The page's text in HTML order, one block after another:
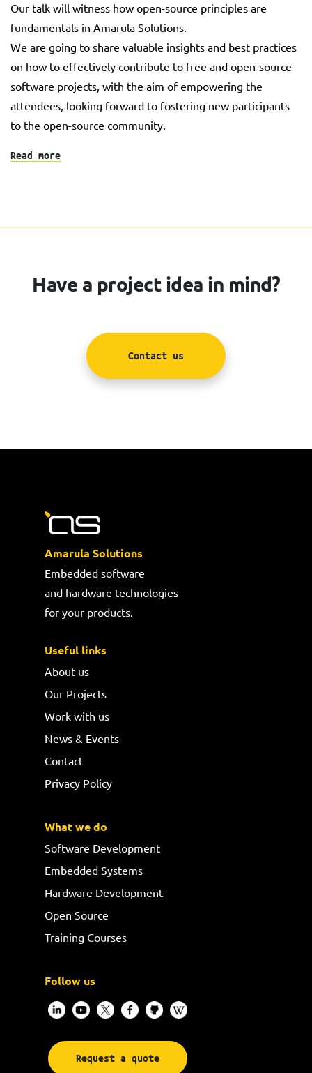
Our talk will witness how open-source principles are
fundamentals in Amarula Solutions.
We are going to share valuable insights and best practices
on how to effectively contribute to free and open-source
software projects, with the aim of empowering the
attendees, looking forward to fostering new participants
to the open-source community.
Read more
Have a project idea in mind?
Contact us
Amarula Solutions
Embedded software
and hardware technologies
for your products.
Useful links
About us
Our Projects
Work with us
News & Events
Contact
Privacy Policy
What we do
Software Development
Embedded Systems
Hardware Development
Open Source
Training Courses
Follow us
Request a quote